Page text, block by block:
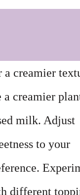
a creamier
a creamier
milk. Adjust
to your
different